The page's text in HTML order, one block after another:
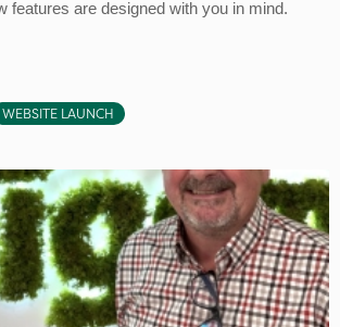
features are designed with you in mind.
WEBSITE LAUNCH